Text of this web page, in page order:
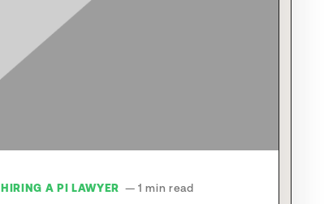
HIRING A PI LAWYER — 1 min read